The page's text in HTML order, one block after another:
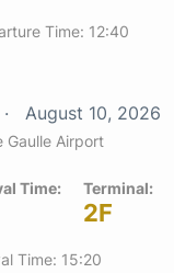
Time: 12:40
August 10, 2026
Gaulle Airport
Time: Terminal:
2F
Time: 15:20